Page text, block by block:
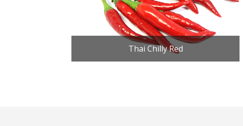
Thai Chilly Red